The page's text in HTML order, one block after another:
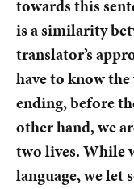
towards this
is a similarity
translator’s
have to know
ending, before
other hand, we
two lives. While
language, we let